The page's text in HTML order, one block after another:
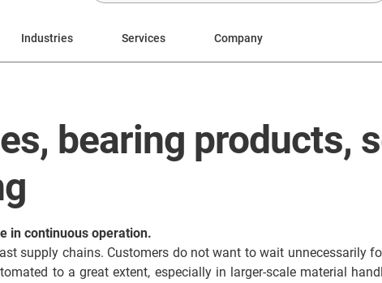
Industries Services Company
bearing products,
in continuous operation.
supply chains. Customers do not want to wait unnecessarily
to a great extent, especially in larger-scale material